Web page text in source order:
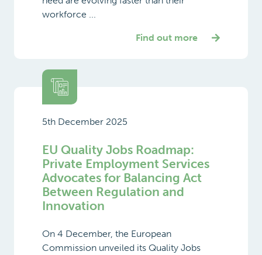
workforce ...
Find out more
5th December 2025
EU Quality Jobs Roadmap:
Private Employment Services
Advocates for Balancing Act
Between Regulation and
Innovation
On 4 December, the European
Commission unveiled its Quality Jobs